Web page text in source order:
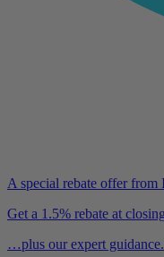
A special rebate offer from
Get a 1.5% rebate at
…plus our expert guidance.